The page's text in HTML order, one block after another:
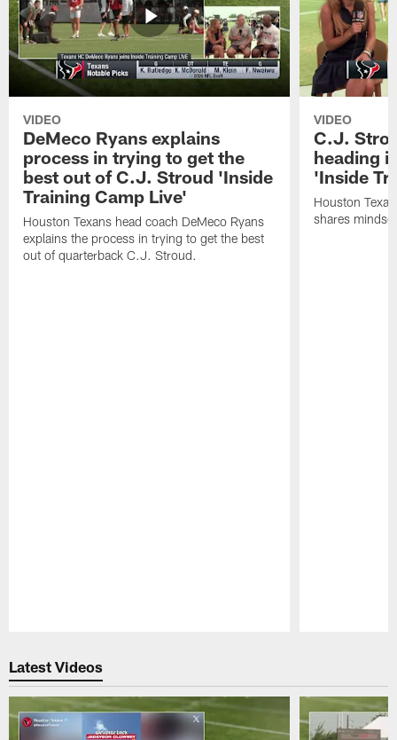
VIDEO
DeMeco Ryans explains
process in trying to get the
best out of C.J. Stroud 'Inside
Training Camp Live'
Houston Texans head coach DeMeco Ryans
explains the process in trying to get the best
out of quarterback C.J. Stroud.
VIDEO
C.J.
heading
'Inside
Houston
shares
Latest Videos